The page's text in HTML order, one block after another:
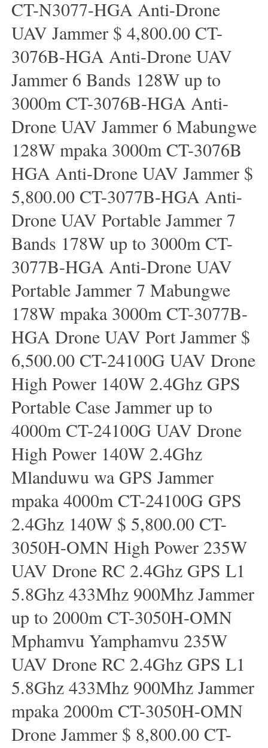
CT-N3077-HGA Anti-Drone
UAV Jammer $ 4,800.00 CT-
3076B-HGA Anti-Drone UAV
Jammer 6 Bands 128W up to
3000m CT-3076B-HGA Anti-
Drone UAV Jammer 6 Mabungwe
128W mpaka 3000m CT-3076B
HGA Anti-Drone UAV Jammer $
5,800.00 CT-3077B-HGA Anti-
Drone UAV Portable Jammer 7
Bands 178W up to 3000m CT-
3077B-HGA Anti-Drone UAV
Portable Jammer 7 Mabungwe
178W mpaka 3000m CT-3077B-
HGA Drone UAV Port Jammer $
6,500.00 CT-24100G UAV Drone
High Power 140W 2.4Ghz GPS
Portable Case Jammer up to
4000m CT-24100G UAV Drone
High Power 140W 2.4Ghz
Mlanduwu wa GPS Jammer
mpaka 4000m CT-24100G GPS
2.4Ghz 140W $ 5,800.00 CT-
3050H-OMN High Power 235W
UAV Drone RC 2.4Ghz GPS L1
5.8Ghz 433Mhz 900Mhz Jammer
up to 2000m CT-3050H-OMN
Mphamvu Yamphamvu 235W
UAV Drone RC 2.4Ghz GPS L1
5.8Ghz 433Mhz 900Mhz Jammer
mpaka 2000m CT-3050H-OMN
Drone Jammer $ 8,800.00 CT-